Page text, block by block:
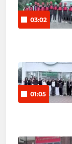
03:02
01:05